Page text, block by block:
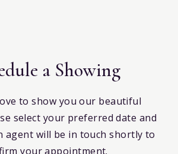
a Showing
to show you our beautiful
select your preferred date and
agent will be in touch shortly to
your appointment.